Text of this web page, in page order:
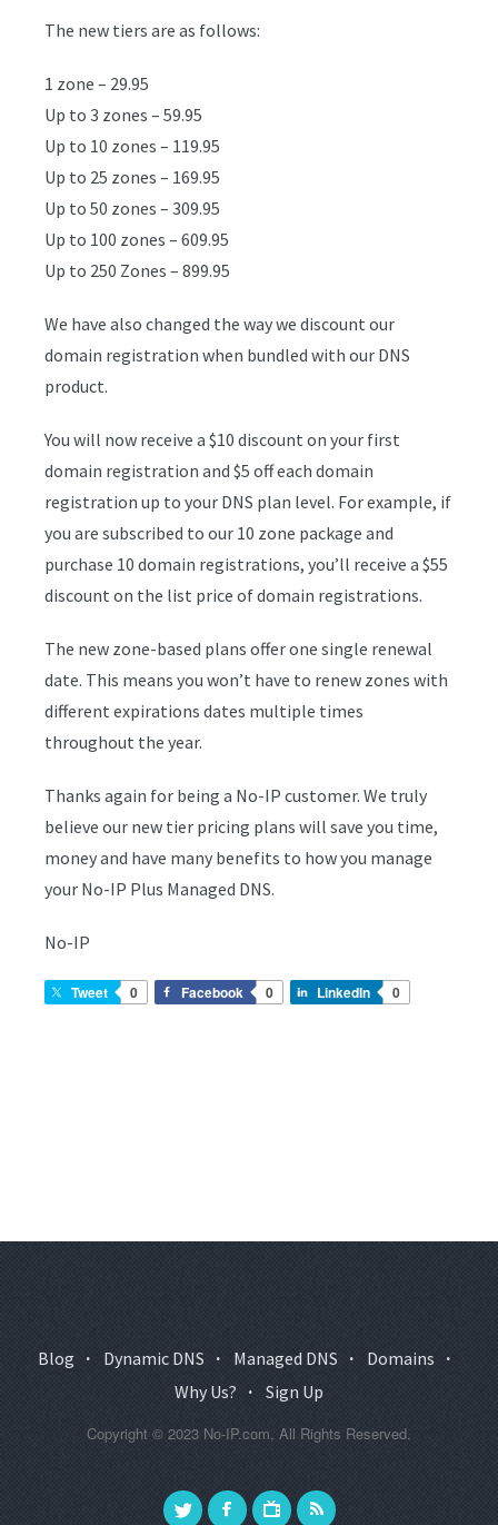
The new tiers are as follows:
1 zone – 29.95
Up to 3 zones – 59.95
Up to 10 zones – 119.95
Up to 25 zones – 169.95
Up to 50 zones – 309.95
Up to 100 zones – 609.95
Up to 250 Zones – 899.95
We have also changed the way we discount our
domain registration when bundled with our DNS
product.
You will now receive a $10 discount on your first
domain registration and $5 off each domain
registration up to your DNS plan level. For example, if
you are subscribed to our 10 zone package and
purchase 10 domain registrations, you’ll receive a $55
discount on the list price of domain registrations.
The new zone-based plans offer one single renewal
date. This means you won’t have to renew zones with
different expirations dates multiple times
throughout the year.
Thanks again for being a No-IP customer. We truly
believe our new tier pricing plans will save you time,
money and have many benefits to how you manage
your No-IP Plus Managed DNS.
No-IP
Tweet 0 Facebook 0 LinkedIn 0
Blog · Dynamic DNS · Managed DNS · Domains ·
Why Us? · Sign Up
Copyright © 2023 No-IP.com, All Rights Reserved.